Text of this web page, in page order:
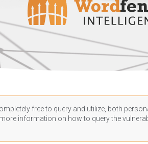
free to query and utilize, both
information on how to query the